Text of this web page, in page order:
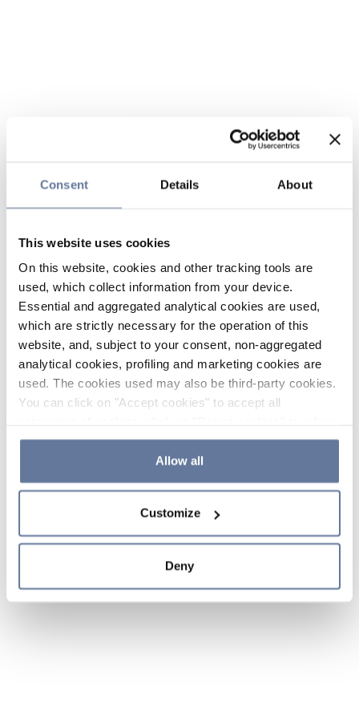
Consent Details About
This website uses cookies
On this website, cookies and other tracking tools are
used, which collect information from your device.
Essential and aggregated analytical cookies are used,
which are strictly necessary for the operation of this
website, and, subject to your consent, non-aggregated
analytical cookies, profiling and marketing cookies are
used. The cookies used may also be third-party cookies.
You can click on "Accept cookies" to accept all
the use of cookies or decide which cookies to accept by
clicking on "Cookie settings". If you refuse cookies or
simply close this banner or continue browsing, only
Cookie Policy and
sections.
Allow all
Customize
Deny